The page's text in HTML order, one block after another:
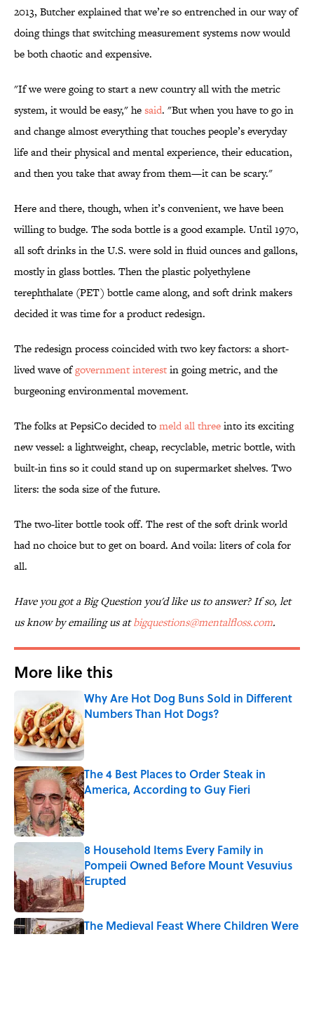
2013, Butcher explained that we’re so entrenched in our way of
doing things that switching measurement systems now would
be both chaotic and expensive.
"If we were going to start a new country all with the metric
system, it would be easy," hesaid. "But when you have to go in
and change almost everything that touches people’s everyday
life and their physical and mental experience, their education,
and then you take that away from them—it can be scary."
Here and there, though, when it’s convenient, we have been
willing to budge. The soda bottle is a good example. Until 1970,
all soft drinks in the U.S. were sold in fluid ounces and gallons,
mostly in glass bottles. Then the plastic polyethylene
terephthalate (PET) bottle came along, and soft drink makers
decided it was time for a product redesign.
The redesign process coincided with two key factors: a short-
lived wave ofgovernment interestin going metric, and the
burgeoning environmental movement.
The folks at PepsiCo decided tomeld all threeinto its exciting
new vessel: a lightweight, cheap, recyclable, metric bottle, with
built-in fins so it could stand up on supermarket shelves. Two
liters: the soda size of the future.
The two-liter bottle took off. The rest of the soft drink world
had no choice but to get on board. And voila: liters of cola for
all.
Have you got a Big Question you'd like us to answer? If so, let
us know by emailing us atbigquestions@mentalfloss.com.
More like this
Why Are Hot Dog Buns Sold in Different
Numbers Than Hot Dogs?
The 4 Best Places to Order Steak in
America, According to Guy Fieri
Published by on Invalid Date
8 Household Items Every Family in
Pompeii Owned Before Mount Vesuvius
Erupted
Published by on Invalid Date
The Medieval Feast Where Children Were